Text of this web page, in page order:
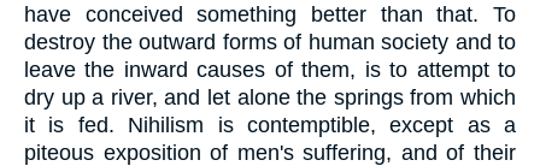
have conceived something better than that. To
destroy the outward forms of human society and to
leave the inward causes of them, is to attempt to
dry up a river, and let alone the springs from which
it is fed. Nihilism is contemptible, except as a
piteous exposition of men's suffering, and of their